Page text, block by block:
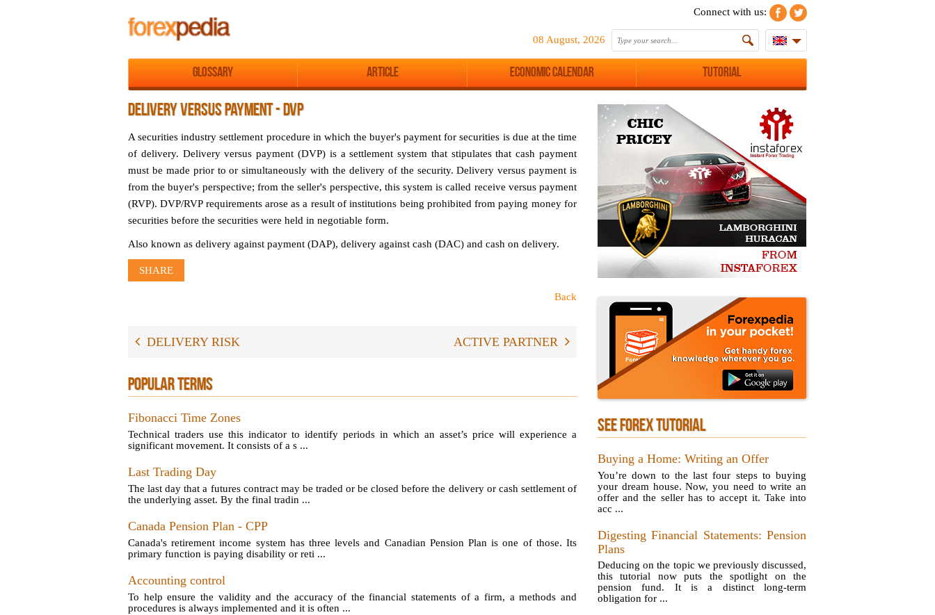
Connect with us:
08 August, 2026
Glossary Article Economic Calendar Tutorial
DELIVERY VERSUS PAYMENT - DVP
A securities industry settlement procedure in which the buyer's payment for securities is due at the time
of delivery. Delivery versus payment (DVP) is a settlement system that stipulates that cash payment
must be made prior to or simultaneously with the delivery of the security. Delivery versus payment is
from the buyer's perspective; from the seller's perspective, this system is called receive versus payment
(RVP). DVP/RVP requirements arose as a result of institutions being prohibited from paying money for
securities before the securities were held in negotiable form.
Also known as delivery against payment (DAP), delivery against cash (DAC) and cash on delivery.
SHARE
Back
DELIVERY RISK ACTIVE PARTNER
POPULAR TERMS
Fibonacci Time Zones
Technical traders use this indicator to identify periods in which an asset’s price will experience a
significant movement. It consists of a s ...
Last Trading Day
The last day that a futures contract may be traded or be closed before the delivery or cash settlement of
the underlying asset. By the final tradin ...
Canada Pension Plan - CPP
Canada's retirement income system has three levels and Canadian Pension Plan is one of those. Its
primary function is paying disability or reti ...
Accounting control
To help ensure the validity and the accuracy of the financial statements of a firm, a methods and
procedures is always implemented and it is often ...
SEE FOREX TUTORIAL
Buying a Home: Writing an Offer
You’re down to the last four steps to buying
your dream house. Now, you need to write an
offer and the seller has to accept it. Take into
acc ...
Digesting Financial Statements: Pension
Plans
Deducing on the topic we previously discussed,
this tutorial now puts the spotlight on the
pension fund. It is a distinct long-term
obligation for ...